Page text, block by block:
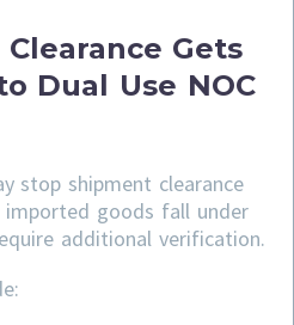
Gets
Dual Use NOC
stop shipment clearance
goods fall under
additional verification.